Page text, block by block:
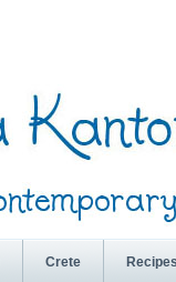
Crete Recipes